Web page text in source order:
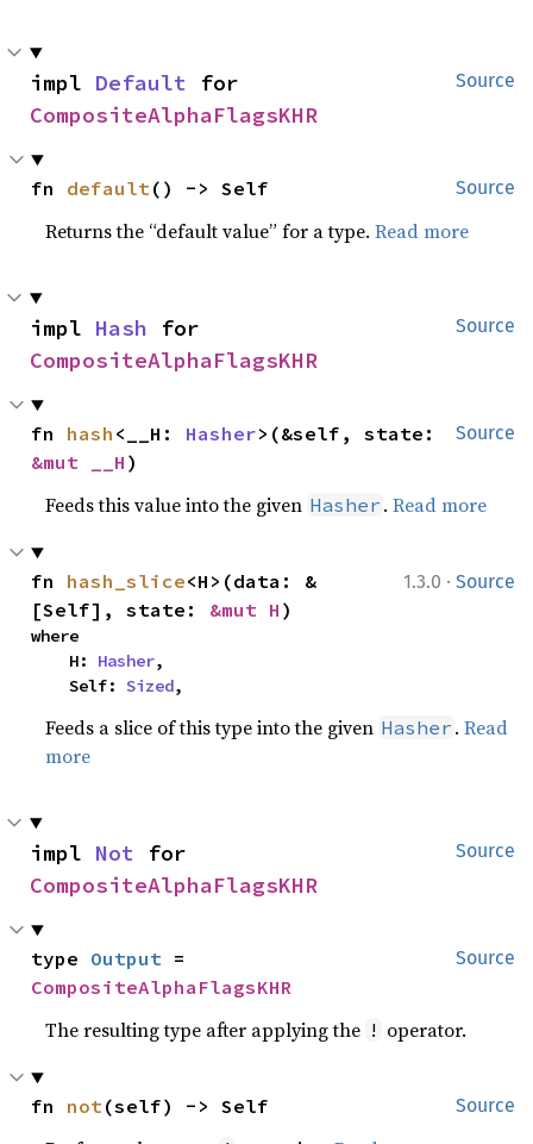
Source
impl Default
CompositeAlphaFlagsKHR
Source
fn default() -> Self
Returns the “default value” for a type.Read more
Source
impl Hash
CompositeAlphaFlagsKHR
Source
fn hash <__H: Hasher
&mut __H )
Feeds this value into the given Hasher .Read more
1.3.0 · Source
fn hash_slice<H>(data: &
[Self], state: &mut H )
where
    H:
Hasher,
    Self:
Sized,
Feeds a slice of this type into the given Hasher .Read
more
Source
impl Not
CompositeAlphaFlagsKHR
Source
type Output
CompositeAlphaFlagsKHR
The resulting type after applying the ! operator.
Source
fn not(self) -> Self